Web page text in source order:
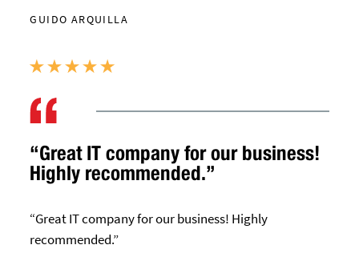
GUIDO ARQUILLA
“Great IT company for our business!
Highly recommended.”
“Great IT company for our business! Highly
recommended.”